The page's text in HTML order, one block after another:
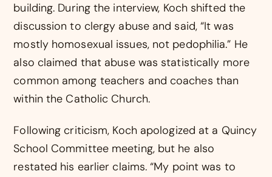
building. During the interview, Koch shifted the
discussion to clergy abuse and said, “It was
mostly homosexual issues, not pedophilia.” He
also claimed that abuse was statistically more
common among teachers and coaches than
within the Catholic Church.
Following criticism, Koch apologized at a Quincy
School Committee meeting, but he also
restated his earlier claims. “My point was to